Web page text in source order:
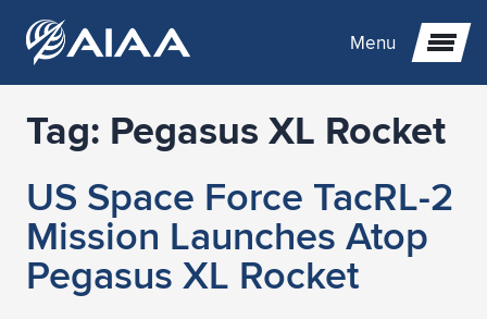
Menu
Expand subnavigation for previous item
Expand subnavigation for previous item
Expand subnavigation for previous item
Expand subnavigation for previous item
Expand subnavigation for previous item
Expand subnavigation for previous item
Tag: Pegasus XL Rocket
US Space Force TacRL-2
Mission Launches Atop
Pegasus XL Rocket